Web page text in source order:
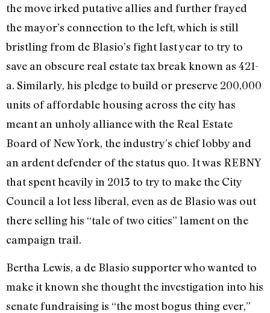
the move irked putative allies and further frayed
the mayor’s connection to the left, which is still
bristling from de Blasio’s fight last year to try to
save an obscure real estate tax break known as 421-
a. Similarly, his pledge to build or preserve 200,000
units of affordable housing across the city has
meant an unholy alliance with the Real Estate
Board of New York, the industry’s chief lobby and
an ardent defender of the status quo. It was REBNY
that spent heavily in 2013 to try to make the City
Council a lot less liberal, even as de Blasio was out
there selling his “tale of two cities” lament on the
campaign trail.
Bertha Lewis, a de Blasio supporter who wanted to
make it known she thought the investigation into his
senate fundraising is “the most bogus thing ever,”